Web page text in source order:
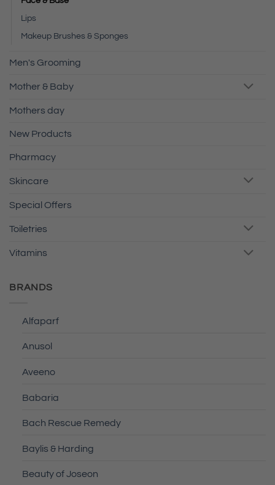
Lips
Makeup Brushes & Sponges
Men's Grooming
Mother & Baby
Mothers day
New Products
Pharmacy
Skincare
Special Offers
Toiletries
Vitamins
BRANDS
Alfaparf
Anusol
Aveeno
Babaria
Bach Rescue Remedy
Baylis & Harding
Beauty of Joseon